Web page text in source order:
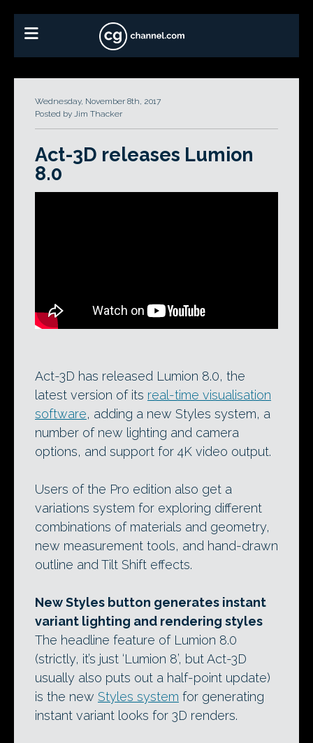
Wednesday, November 8th, 2017
Posted by Jim Thacker
Act-3D releases Lumion
8.0
Act-3D has released Lumion 8.0, the
latest version of its real-time visualisation
software, adding a new Styles system, a
number of new lighting and camera
options, and support for 4K video output.
Users of the Pro edition also get a
variations system for exploring different
combinations of materials and geometry,
new measurement tools, and hand-drawn
outline and Tilt Shift effects.
New Styles button generates instant
variant lighting and rendering styles
The headline feature of Lumion 8.0
(strictly, it’s just ‘Lumion 8’, but Act-3D
usually also puts out a half-point update)
is the new Styles system for generating
instant variant looks for 3D renders.